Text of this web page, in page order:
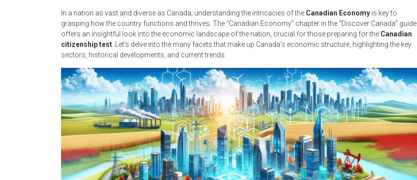
In a nation as vast and diverse as Canada, understanding the intricacies of the Canadian Economy is key to
grasping how the country functions and thrives. The “Canadian Economy” chapter in the “Discover Canada” guide
offers an insightful look into the economic landscape of the nation, crucial for those preparing for the Canadian
citizenship test . Let’s delve into the many facets that make up Canada’s economic structure, highlighting the key
sectors, historical developments, and current trends.